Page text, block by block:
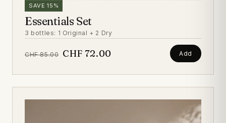
SAVE 15%
Essentials Set
3 bottles: 1 Original + 2 Dry
CHF 85.00 CHF 72.00 Add